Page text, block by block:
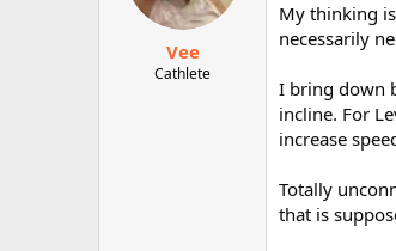
Vee
Cathlete
My thinking
necessarily
I bring down
incline. For
increase
Totally
that is